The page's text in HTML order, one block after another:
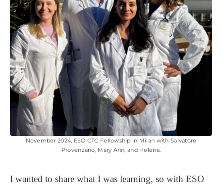
November 2024, ESO CTC Fellowship in Milan with Salvatore
Provenzano, Mary Ann, and Helena.
I wanted to share what I was learning, so with ESO